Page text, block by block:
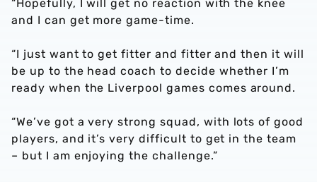
“Hopefully, I will get no reaction with the knee
and I can get more game-time.
“I just want to get fitter and fitter and then it will
be up to the head coach to decide whether I’m
ready when the Liverpool games comes around.
“We’ve got a very strong squad, with lots of good
players, and it’s very difficult to get in the team
– but I am enjoying the challenge.”